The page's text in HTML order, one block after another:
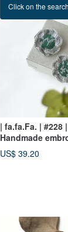
Click on the
| fa.fa.Fa. | #228 |
Handmade
crochet
clip-on
US$ 39.20